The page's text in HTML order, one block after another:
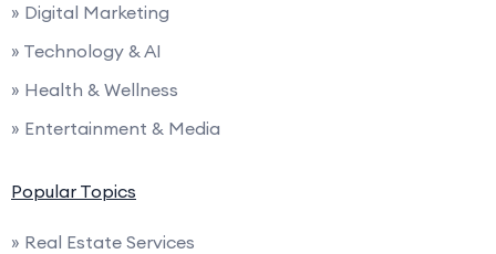
» Digital Marketing
» Technology & AI
» Health & Wellness
» Entertainment & Media
Popular Topics
» Real Estate Services